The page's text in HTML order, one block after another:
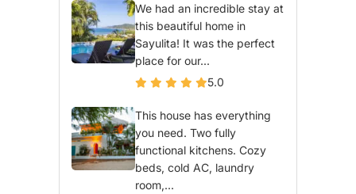
We had an incredible stay at
this beautiful home in
Sayulita! It was the perfect
place for our...
5.0
This house has everything
you need. Two fully
functional kitchens. Cozy
beds, cold AC, laundry
room,...